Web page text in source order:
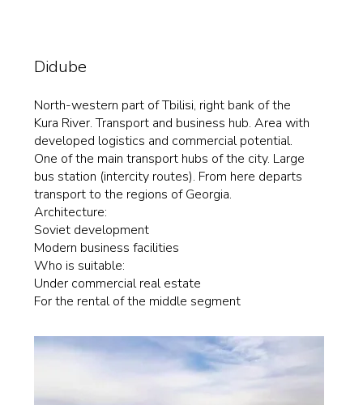
Didube
North-western part of Tbilisi, right bank of the
Kura River. Transport and business hub. Area with
developed logistics and commercial potential.
One of the main transport hubs of the city. Large
bus station (intercity routes). From here departs
transport to the regions of Georgia.
Architecture:
Soviet development
Modern business facilities
Who is suitable:
Under commercial real estate
For the rental of the middle segment